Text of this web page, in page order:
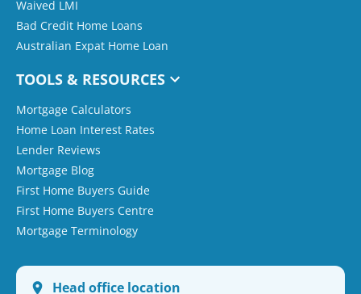
Waived LMI
Bad Credit Home Loans
Australian Expat Home Loan
TOOLS & RESOURCES
Mortgage Calculators
Home Loan Interest Rates
Lender Reviews
Mortgage Blog
First Home Buyers Guide
First Home Buyers Centre
Mortgage Terminology
Head office location